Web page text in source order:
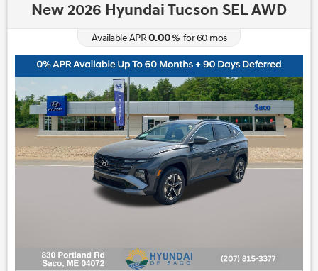
New 2026 Hyundai Tucson SEL AWD
Available APR0.00%for60 mos